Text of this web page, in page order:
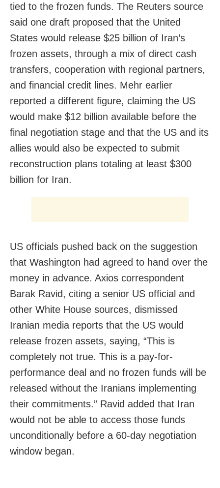
tied to the frozen funds. The Reuters source
said one draft proposed that the United
States would release $25 billion of Iran’s
frozen assets, through a mix of direct cash
transfers, cooperation with regional partners,
and financial credit lines. Mehr earlier
reported a different figure, claiming the US
would make $12 billion available before the
final negotiation stage and that the US and its
allies would also be expected to submit
reconstruction plans totaling at least $300
billion for Iran.
US officials pushed back on the suggestion
that Washington had agreed to hand over the
money in advance. Axios correspondent
Barak Ravid, citing a senior US official and
other White House sources, dismissed
Iranian media reports that the US would
release frozen assets, saying, “This is
completely not true. This is a pay-for-
performance deal and no frozen funds will be
released without the Iranians implementing
their commitments.” Ravid added that Iran
would not be able to access those funds
unconditionally before a 60-day negotiation
window began.